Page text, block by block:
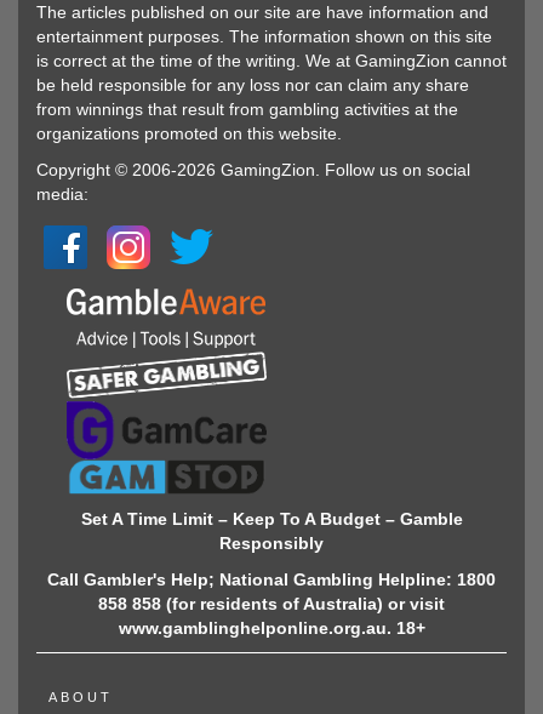
The articles published on our site are have information and
entertainment purposes. The information shown on this site
is correct at the time of the writing. We at GamingZion cannot
be held responsible for any loss nor can claim any share
from winnings that result from gambling activities at the
organizations promoted on this website.
Copyright © 2006-2026 GamingZion. Follow us on social
media:
Set A Time Limit – Keep To A Budget – Gamble
Responsibly
Call Gambler's Help; National Gambling Helpline: 1800
858 858 (for residents of Australia) or visit
www.gamblinghelponline.org.au. 18+
ABOUT